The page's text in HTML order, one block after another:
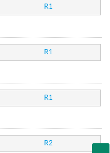
R1
R1
R1
R2